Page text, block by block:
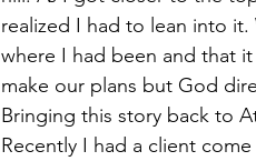
realized I had to lean into
where I had been and that
make our plans but God
Bringing this story back to
Recently I had a client